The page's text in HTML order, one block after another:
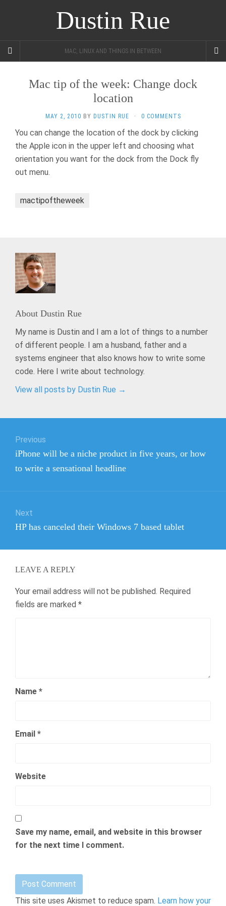
Dustin Rue
MAC, LINUX AND THINGS IN BETWEEN
Mac tip of the week: Change dock
location
MAY 2, 2010 BY DUSTIN RUE · 0 COMMENTS
You can change the location of the dock by clicking
the Apple icon in the upper left and choosing what
orientation you want for the dock from the Dock fly
out menu.
mactipoftheweek
About Dustin Rue
My name is Dustin and I am a lot of things to a number
of different people. I am a husband, father and a
systems engineer that also knows how to write some
code. Here I write about technology.
View all posts by Dustin Rue →
navigation
Previous
Previous
post:
iPhone will be a niche product in five years, or how
to write a sensational headline
Next
Next
HP has canceled their Windows 7 based tablet
LEAVE A REPLY
Your email address will not be published. Required
fields are marked *
Name *
Email *
Website
Save my name, email, and website in this browser
for the next time I comment.
This site uses Akismet to reduce spam. Learn how your